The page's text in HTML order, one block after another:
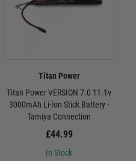
Titan Power
Titan Power VERSION 7.0 11.1v
3000mAh Li-Ion Stick Battery -
Tamiya Connection
£44.99
In Stock